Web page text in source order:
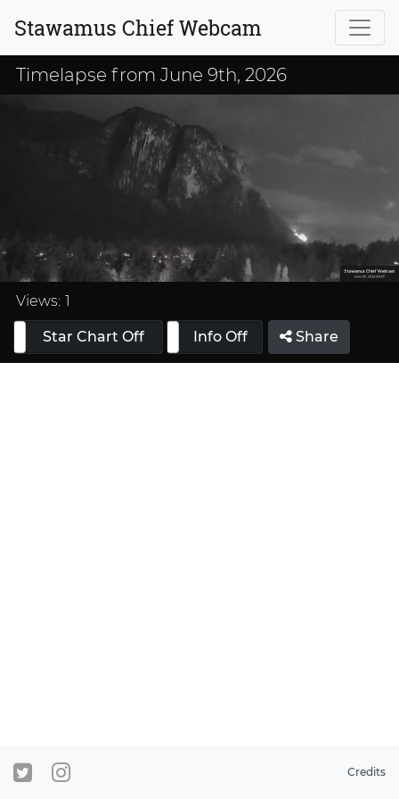
Stawamus Chief Webcam
Timelapse from June 9th, 2026
Loaded:
33.33%
Views: 1
Star Chart Off
Info On Info Off Share
Credits